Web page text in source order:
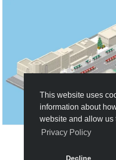
This website uses
information about
website and allow us
Privacy Policy
Decline